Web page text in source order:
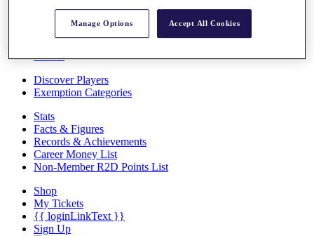
News
Videos
Discover Players
Exemption Categories
Stats
Facts & Figures
Records & Achievements
Career Money List
Non-Member R2D Points List
Shop
My Tickets
{{ loginLinkText }}
Sign Up
Manage Options Accept All Cookies